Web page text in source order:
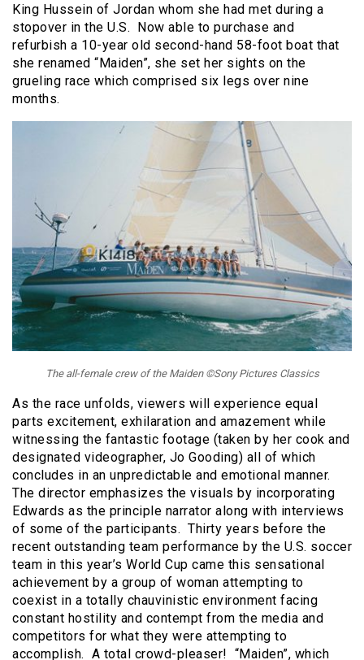
King Hussein of Jordan whom she had met during a
stopover in the U.S. Now able to purchase and
refurbish a 10-year old second-hand 58-foot boat that
she renamed “Maiden”, she set her sights on the
grueling race which comprised six legs over nine
months.
The all-female crew of the Maiden ©Sony Pictures Classics
As the race unfolds, viewers will experience equal
parts excitement, exhilaration and amazement while
witnessing the fantastic footage (taken by her cook and
designated videographer, Jo Gooding) all of which
concludes in an unpredictable and emotional manner.
The director emphasizes the visuals by incorporating
Edwards as the principle narrator along with interviews
of some of the participants. Thirty years before the
recent outstanding team performance by the U.S. soccer
team in this year’s World Cup came this sensational
achievement by a group of woman attempting to
coexist in a totally chauvinistic environment facing
constant hostility and contempt from the media and
competitors for what they were attempting to
accomplish. A total crowd-pleaser! “Maiden”, which